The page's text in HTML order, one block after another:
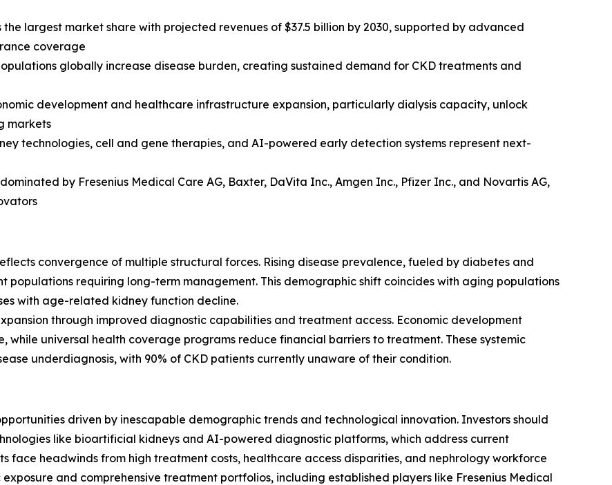
largest market share with projected revenues of $37.5 billion by 2030, supported by advanced
coverage
globally increase disease burden, creating sustained demand for CKD treatments and
development and healthcare infrastructure expansion, particularly dialysis capacity, unlock
markets
technologies, cell and gene therapies, and AI-powered early detection systems represent next-
by Fresenius Medical Care AG, Baxter, DaVita Inc., Amgen Inc., Pfizer Inc., and Novartis AG,
convergence of multiple structural forces. Rising disease prevalence, fueled by diabetes and
populations requiring long-term management. This demographic shift coincides with aging populations
with age-related kidney function decline.
through improved diagnostic capabilities and treatment access. Economic development
while universal health coverage programs reduce financial barriers to treatment. These systemic
underdiagnosis, with 90% of CKD patients currently unaware of their condition.
driven by inescapable demographic trends and technological innovation. Investors should
like bioartificial kidneys and AI-powered diagnostic platforms, which address current
face headwinds from high treatment costs, healthcare access disparities, and nephrology workforce
and comprehensive treatment portfolios, including established players like Fresenius Medical